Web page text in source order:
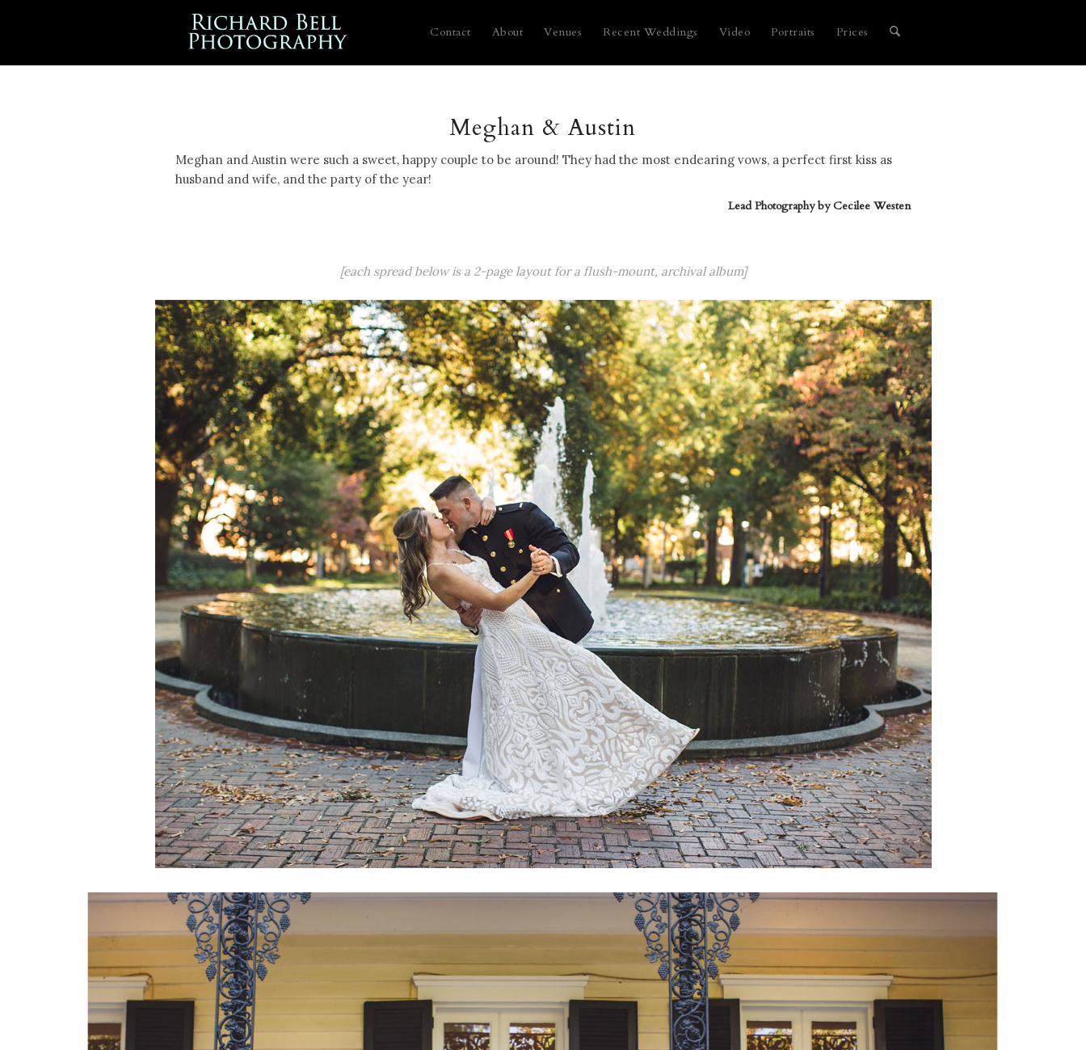
Contact About Venues Recent Weddings Video Portraits Prices
Meghan & Austin
Meghan and Austin were such a sweet, happy couple to be around! They had the most endearing vows, a perfect first kiss as
husband and wife, and the party of the year!
Lead Photography byCecilee Westen
[each spread below is a 2-page layout for a flush-mount, archival album]